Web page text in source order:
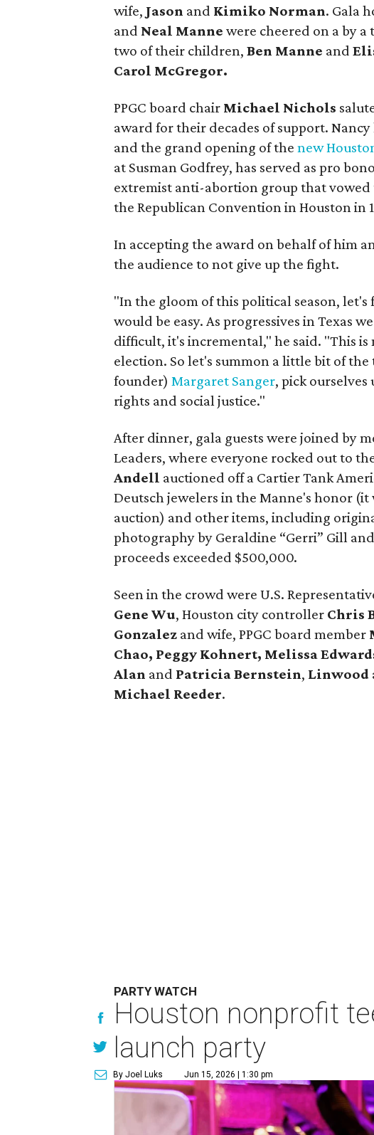
wife, Jason and Kimiko Norman. Gala
and Neal Mannewere cheered on a by
two of their children,Ben Manne and
Carol McGregor.
PPGC board chair Michael Nichols
award for their decades of support.
and the grand opening of thenew
at Susman Godfrey, has served as pro
extremist anti-abortion group that
the Republican Convention in Houston in
In accepting the award on behalf of him
the audience to not give up the fight.
"In the gloom of this political season, let's
would be easy. As progressives in Texas
difficult, it's incremental," he said. "This
election. So let's summon a little bit of
founder)Margaret Sanger, pick
rights and social justice."
After dinner, gala guests were joined by
Leaders, where everyone rocked out to
Andell auctioned off a Cartier Tank
Deutsch jewelers in the Manne's honor
auction) and other items, including
photography by Geraldine “Gerri” Gill
proceeds exceeded $500,000.
Seen in the crowd were U.S.
Gene Wu, Houston city controller Chris
Gonzalez and wife, PPGC board member
Chao, Peggy Kohnert, Melissa
Alan and Patricia Bernstein, Linwood
Michael Reeder.
PARTY WATCH
Houston nonprofit
launch party
By Joel Luks Jun 15, 2026 | 1:30 pm